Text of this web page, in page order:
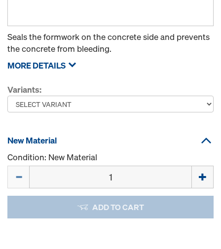
Seals the formwork on the concrete side and prevents
the concrete from bleeding.
MORE DETAILS
Variants:
New Material
Condition: New Material
ADD TO CART